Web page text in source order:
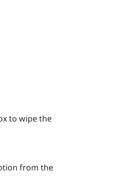
to wipe the
from the